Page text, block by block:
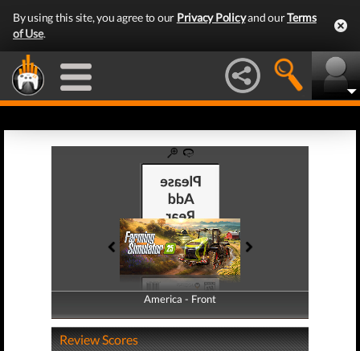
By using this site, you agree to our Privacy Policyand ourTerms
of Use.
America - Front
America - Back
Review Scores